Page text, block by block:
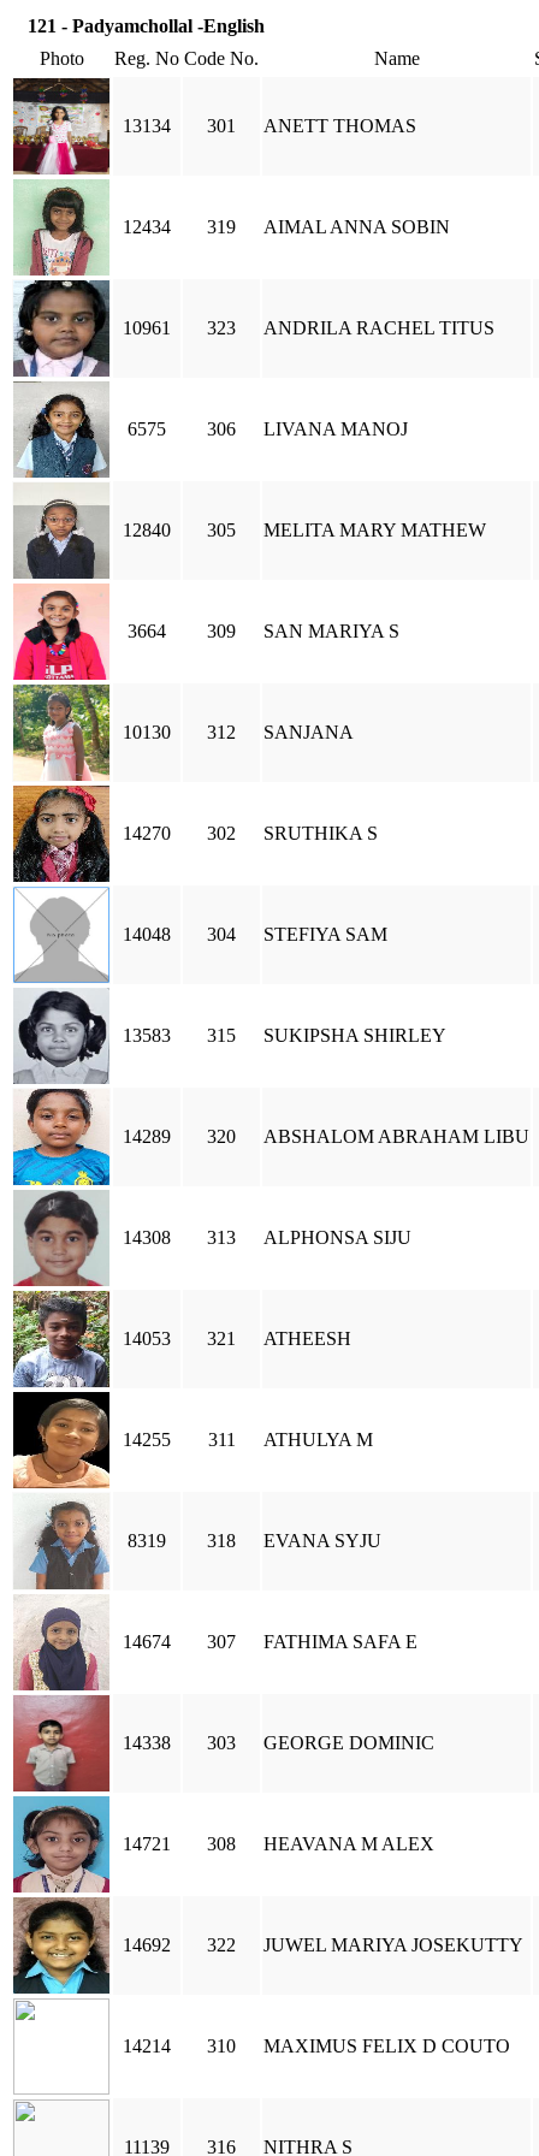
121 - Padyamchollal -English
Photo
Reg. No Code No. Name
13134 301 ANETT THOMAS
12434 319 AIMAL ANNA SOBIN
10961 323 ANDRILA RACHEL TITUS
6575 306 LIVANA MANOJ
12840 305 MELITA MARY MATHEW
3664 309 SAN MARIYA S
10130 312 SANJANA
14270 302 SRUTHIKA S
14048 304 STEFIYA SAM
13583 315 SUKIPSHA SHIRLEY
14289 320 ABSHALOM ABRAHAM LIBU
14308 313 ALPHONSA SIJU
14053 321 ATHEESH
14255 311 ATHULYA M
8319 318 EVANA SYJU
14674 307 FATHIMA SAFA E
14338 303 GEORGE DOMINIC
14721 308 HEAVANA M ALEX
14692 322 JUWEL MARIYA JOSEKUTTY
14214 310 MAXIMUS FELIX D COUTO
11139 316 NITHRA S